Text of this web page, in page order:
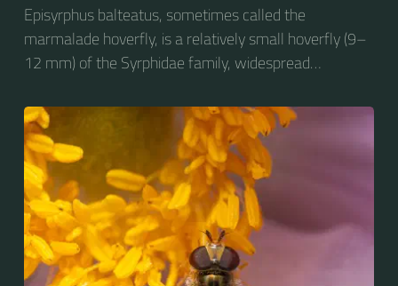
Episyrphus balteatus, sometimes called the
marmalade hoverfly, is a relatively small hoverfly (9–
12 mm) of the Syrphidae family, widespread
Europe, North Asia and North Africa. The upper side of
the abdomen is patterned with orange and black
bands. Two further identification characters are the
presence of secondary black bands on the third and
fourth dorsal plates and faint greyish longitudinal
stripes on the thorax. Its color patterns may appear
wasp-like to...